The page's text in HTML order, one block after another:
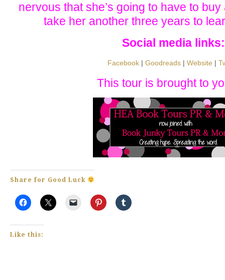
nervous that she’s going to have to
take her another three years to
Social media links:
Facebook| Goodreads| Website |
This tour is brought to
Share for Good Luck
Like this: